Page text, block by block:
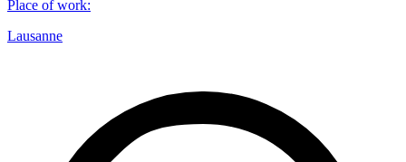
Place of work:
Lausanne